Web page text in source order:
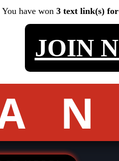
You have won 3 text link(s) for
JOIN